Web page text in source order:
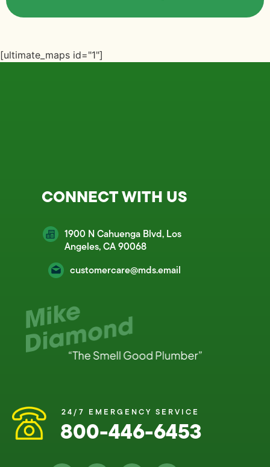
[ultimate_maps id="1"]
CONNECT WITH US
1900 N Cahuenga Blvd, Los
Angeles, CA 90068
customercare@mds.email
24/7 EMERGENCY SERVICE
800-446-6453